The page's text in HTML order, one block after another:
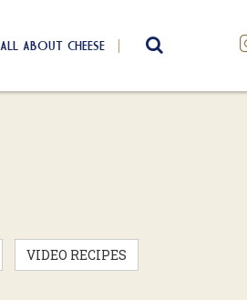
ALL ABOUT CHEESE SEARCH
VIDEO RECIPES